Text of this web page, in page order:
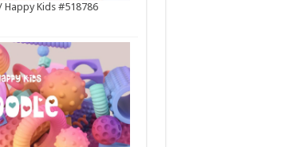
Happy Kids #518786